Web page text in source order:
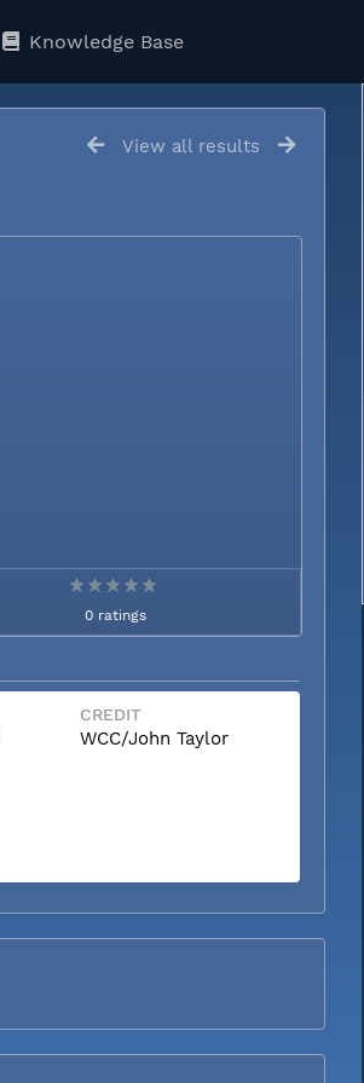
Knowledge Base
View all results
0 ratings
CREDIT
WCC/John Taylor